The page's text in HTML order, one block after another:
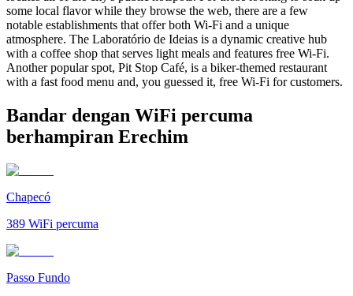
some local flavor while they browse the web, there are a few
notable establishments that offer both Wi-Fi and a unique
atmosphere. The Laboratório de Ideias is a dynamic creative hub
with a coffee shop that serves light meals and features free Wi-Fi.
Another popular spot, Pit Stop Café, is a biker-themed restaurant
with a fast food menu and, you guessed it, free Wi-Fi for customers.
Bandar dengan WiFi percuma
berhampiran Erechim
Chapecó
389 WiFi percuma
Passo Fundo